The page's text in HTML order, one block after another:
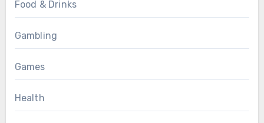
Food & Drinks
Gambling
Games
Health